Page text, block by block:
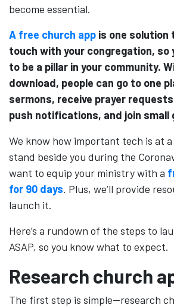
become essential.
A free church app is one solution
touch with your congregation, so
to be a pillar in your community.
download, people can go to one
sermons, receive prayer
push notifications, and join small
We know how important tech is at
stand beside you during the
want to equip your ministry with a
for 90 days. Plus, we’ll provide
launch it.
Here’s a rundown of the steps to
ASAP, so you know what to expect.
Research church
The first step is simple—research